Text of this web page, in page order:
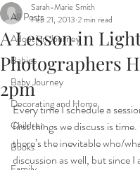
All Posts
Adoption Journey
Babies
Baby Journey
Decorating and Home
Children
Books
A Lesson in
Photographers
2pm
Sarah-Marie Smith
Feb 21, 2013 2 min read
Every time I schedule a
first things we discuss is
there’s the inevitable who/
discussion as well, but since